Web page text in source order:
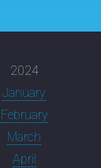
2024
January
February
March
April